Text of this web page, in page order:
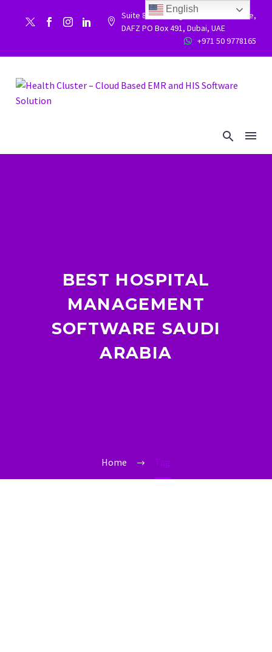


Suite 86, Building 9WC 523 West side,
DAFZ PO Box 491, Dubai, UAE

 +971 50 9778165
BEST HOSPITAL
MANAGEMENT
SOFTWARE SAUDI
ARABIA
Home Tag
English